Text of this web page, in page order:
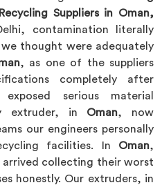
Suppliers in Oman,
contamination literally
thought were adequately
, as one of the suppliers
completely after
serious material
extruder, in Oman, now
our engineers personally
facilities. In Oman,
arrived collecting their worst
honestly. Our extruders, in